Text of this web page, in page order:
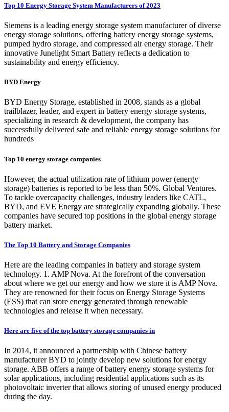
Top 10 Energy Storage System Manufacturers of 2023
Siemens is a leading energy storage system manufacturer of diverse
energy storage solutions, offering battery energy storage systems,
pumped hydro storage, and compressed air energy storage. Their
innovative Junelight Smart Battery reflects a dedication to
sustainability and energy efficiency.
BYD Energy
BYD Energy Storage, established in 2008, stands as a global
trailblazer, leader, and expert in battery energy storage systems,
specializing in research & development, the company has
successfully delivered safe and reliable energy storage solutions for
hundreds
Top 10 energy storage companies
However, the actual utilization rate of lithium power (energy
storage) batteries is reported to be less than 50%. Global Ventures.
To tackle overcapacity challenges, industry leaders like CATL,
BYD, and EVE Energy are strategically expanding globally. These
companies have secured top positions in the global energy storage
battery market.
The Top 10 Battery and Storage Companies
Here are the leading companies in battery and storage system
technology. 1. AMP Nova. At the forefront of the conversation
about where we get our energy and how we store it is AMP Nova.
They are renowned for their focus on Energy Storage Systems
(ESS) that can store energy generated through renewable
technologies and release it when necessary.
Here are five of the top battery storage companies in
In 2014, it announced a partnership with Chinese battery
manufacturer BYD to jointly develop new solutions for energy
storage. ABB offers a range of battery energy storage systems for
solar applications, including residential applications such as its
photovoltaic inverter that allows storing of unused energy produced
during the day.